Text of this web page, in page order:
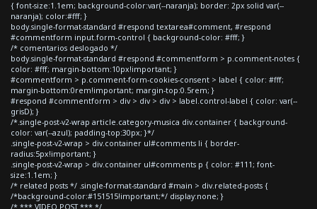
{ font-size:1.1em; background-color:var(--naranja); border: 2px solid var(--
naranja); color:#fff; }
body.single-format-standard #respond textarea#comment, #respond
#commentform input.form-control { background-color: #fff; }
/* comentarios deslogado */
body.single-format-standard #respond #commentform > p.comment-notes {
color: #fff; margin-bottom:10px!important; }
#commentform > p.comment-form-cookies-consent > label { color: #fff;
margin-bottom:0rem!important; margin-top:0.5rem; }
#respond #commentform > div > div > div > label.control-label { color: var(--
grisD); }
/*.single-post-v2-wrap article.category-musica div.container { background-
color: var(--azul); padding-top:30px; }*/
.single-post-v2-wrap > div.container ul#comments li { border-
radius:5px!important; }
.single-post-v2-wrap > div.container ul#comments p { color: #111; font-
size:1.1em; }
/* related posts */ .single-format-standard #main > div.related-posts {
/*background-color:#151515!important;*/ display:none; }
/* *** VIDEO POST *** */